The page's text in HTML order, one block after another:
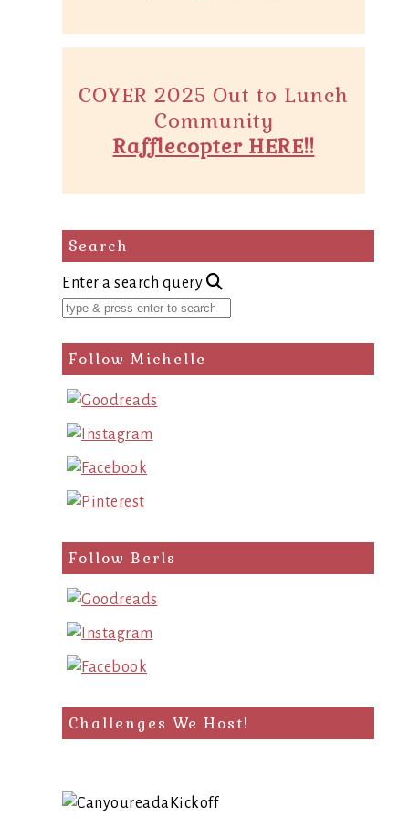
COYER 2025 Out to Lunch
Community
Rafflecopter HERE!!
Search
Enter a search query
Follow Michelle
Follow Berls
Challenges We Host!